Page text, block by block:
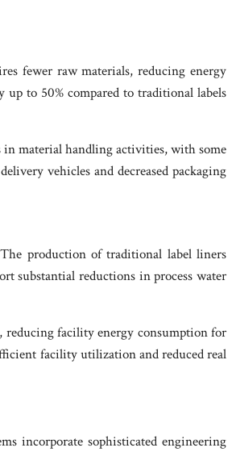
fewer raw materials, reducing energy
to 50% compared to traditional labels
in material handling activities, with some
vehicles and decreased packaging
production of traditional label liners
substantial reductions in process water
reducing facility energy consumption for
facility utilization and reduced real
incorporate sophisticated engineering